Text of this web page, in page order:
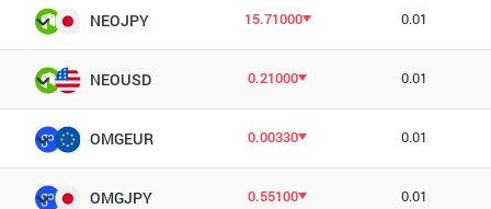
NEOJPY 15.71000 0.01
NEOUSD 0.21000 0.01
OMGEUR 0.00330 0.01
OMGJPY 0.55100 0.01